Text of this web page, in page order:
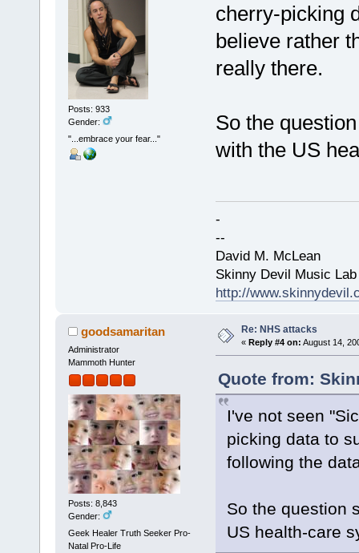
Posts: 933
Gender:
"...embrace your fear..."
cherry-picking
believe rather
really there.
So the
with the US
-
--
David M. McLean
Skinny Devil Music Lab
http://
goodsamaritan
Administrator
Mammoth Hunter
Posts: 8,843
Gender:
Geek Healer Truth Seeker Pro-
Natal Pro-Life
Re: NHS attacks
« Reply #4 on: August 14,
Quote from:
I've not seen
picking data to
following the
So the question
US health-care